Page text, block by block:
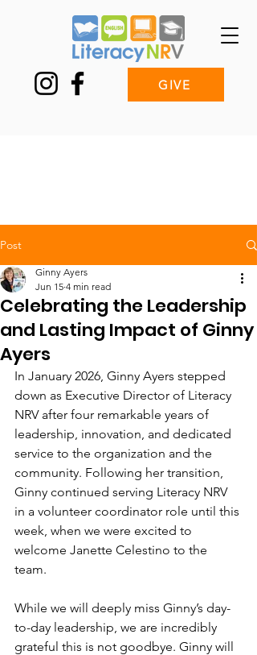
GIVE
Post
Celebrating the Leadership
and Lasting Impact of Ginny
Ayers
Ginny Ayers
Jun 15 4 min read
In January 2026, Ginny Ayers stepped
down as Executive Director of Literacy
NRV after four remarkable years of
leadership, innovation, and dedicated
service to the organization and the
community. Following her transition,
Ginny continued serving Literacy NRV
in a volunteer coordinator role until this
week, when we were excited to
welcome Janette Celestino to the
team.
While we will deeply miss Ginny’s day-
to-day leadership, we are incredibly
grateful this is not goodbye. Ginny will